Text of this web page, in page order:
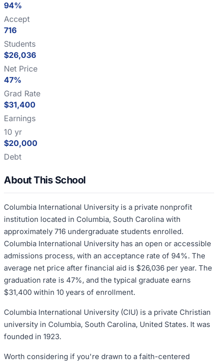
94%
Accept
716
Students
$26,036
Net Price
47%
Grad Rate
$31,400
Earnings
10 yr
$20,000
Debt
About This School
Columbia International University is a private nonprofit
institution located in Columbia, South Carolina with
approximately 716 undergraduate students enrolled.
Columbia International University has an open or accessible
admissions process, with an acceptance rate of 94%. The
average net price after financial aid is $26,036 per year. The
graduation rate is 47%, and the typical graduate earns
$31,400 within 10 years of enrollment.
Columbia International University (CIU) is a private Christian
university in Columbia, South Carolina, United States. It was
founded in 1923.
Worth considering if you're drawn to a faith-centered